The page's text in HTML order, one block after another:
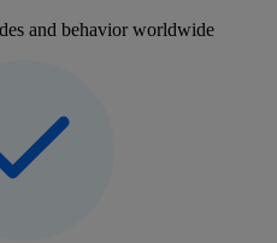
and behavior worldwide